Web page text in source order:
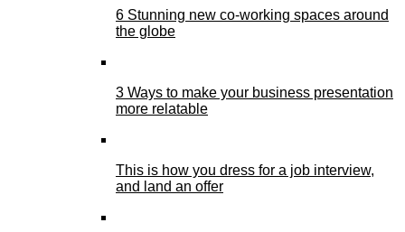
6 Stunning new co-working spaces around
the globe
3 Ways to make your business presentation
more relatable
This is how you dress for a job interview,
and land an offer